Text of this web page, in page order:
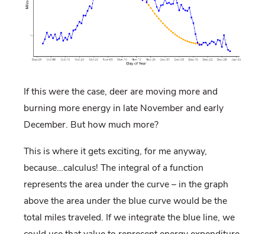
If this were the case, deer are moving more and
burning more energy in late November and early
December. But how much more?
This is where it gets exciting, for me anyway,
because…calculus! The integral of a function
represents the area under the curve – in the graph
above the area under the blue curve would be the
total miles traveled. If we integrate the blue line, we